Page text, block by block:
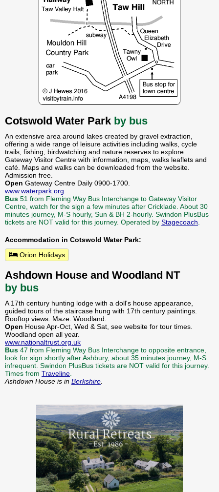
Cotswold Water Park by bus
An extensive area around lakes created by gravel extraction,
offering a wide range of leisure activities including walks, cycle
trails, fishing, birdwatching and nature reserves to explore.
Gateway Visitor Centre with information, maps, walks leaflets and
café. Maps and walks can be downloaded from the website.
Admission free.
Open Gateway Centre Daily 0900-1700.
www.waterpark.org
Bus 51 from Fleming Way Bus Interchange to Gateway Visitor
Centre, watch for the sign a few minutes after Cricklade. About 30
minutes journey, M-S hourly, Sun & BH 2-hourly. Swindon PlusBus
tickets are NOT valid for this journey. Operated by Stagecoach
Accommodation in Cotswold Water Park:
Orion Holidays
Ashdown House and Woodland NT
by bus
A 17th century hunting lodge with a doll's house appearance,
guided tours of the staircase hung with 17th century paintings.
Rooftop views. Maze. Woodland.
Open House Apr-Oct, Wed & Sat, see website for tour times.
Woodland open all year.
www.nationaltrust.org.uk
Bus 47 from Fleming Way Bus Interchange to opposite entrance,
look for sign shortly after Ashbury, about 35 minutes journey, M-S
infrequent. Swindon PlusBus tickets are NOT valid for this journey.
Times from Traveline
Ashdown House is in Berkshire